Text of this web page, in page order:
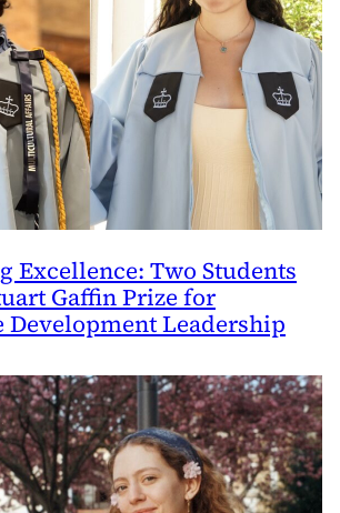
Excellence: Two Students
Gaffin Prize for
Development Leadership